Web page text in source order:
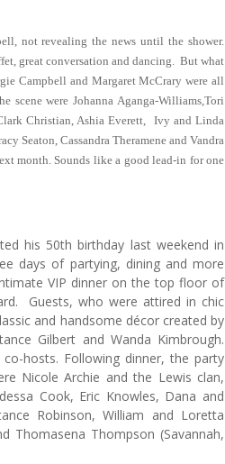
not revealing the news until the shower.
great conversation and dancing. But what
Campbell and Margaret McCrary were all
scene were Johanna Aganga-Williams,Tori
Christian, Ashia Everett, Ivy and Linda
Seaton, Cassandra Theramene and Vandra
month. Sounds like a good lead-in for one
his 50th birthday last weekend in
days of partying, dining and more
VIP dinner on the top floor of
Guests, who were attired in chic
and handsome décor created by
Gilbert and Wanda Kimbrough.
hosts. Following dinner, the party
Nicole Archie and the Lewis clan,
Cook, Eric Knowles, Dana and
Robinson, William and Loretta
Thomasena Thompson (Savannah,